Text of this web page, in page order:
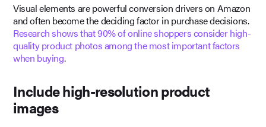
Visual elements are powerful conversion drivers on Amazon
and often become the deciding factor in purchase decisions.
Research shows that 90% of online shoppers consider high-
quality product photos among the most important factors
when buying.
Include high-resolution product
images